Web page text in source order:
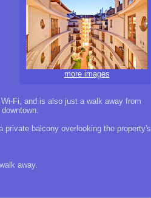
more images
Fi, and is also just a walk away from
balcony overlooking the property's
away.